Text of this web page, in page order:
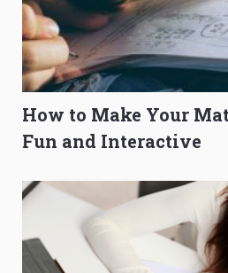
How to Make Your
Fun and Interactive